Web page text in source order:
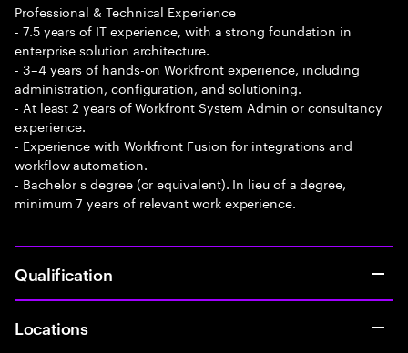
Professional & Technical Experience
- 7.5 years of IT experience, with a strong foundation in
enterprise solution architecture.
- 3–4 years of hands-on Workfront experience, including
administration, configuration, and solutioning.
- At least 2 years of Workfront System Admin or consultancy
experience.
- Experience with Workfront Fusion for integrations and
workflow automation.
- Bachelor s degree (or equivalent). In lieu of a degree,
minimum 7 years of relevant work experience.
Qualification
Locations